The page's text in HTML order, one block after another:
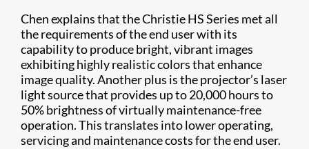
Chen explains that the Christie HS Series met all
the requirements of the end user with its
capability to produce bright, vibrant images
exhibiting highly realistic colors that enhance
image quality. Another plus is the projector’s laser
light source that provides up to 20,000 hours to
50% brightness of virtually maintenance-free
operation. This translates into lower operating,
servicing and maintenance costs for the end user.